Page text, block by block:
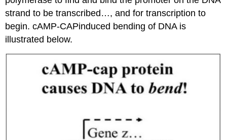
strand to be transcribed…, and for transcription to
begin. cAMP-CAPinduced bending of DNA is
illustrated below.